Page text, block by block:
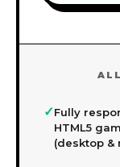
✓Fully
HTML5
(desktop &